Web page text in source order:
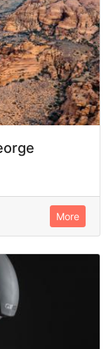
More